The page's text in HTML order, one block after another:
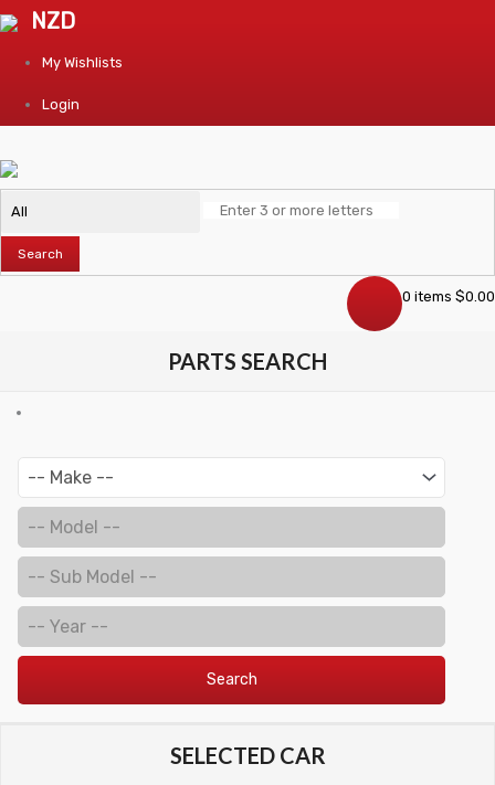
NZD
My Wishlists
Login
Search
0 items $0.00
PARTS SEARCH
Search
SELECTED CAR